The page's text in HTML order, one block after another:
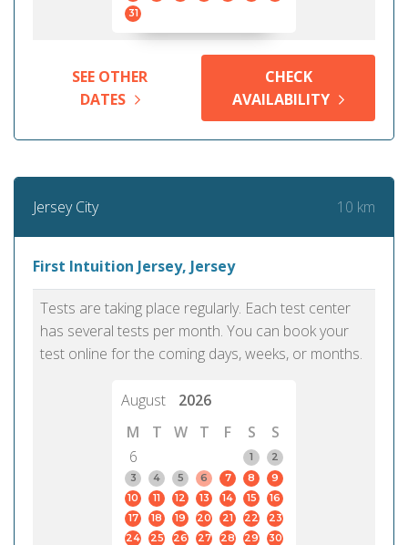
31
SEE OTHER
DATES
CHECK
AVAILABILITY
Jersey City 10 km
First Intuition Jersey, Jersey
Tests are taking place regularly. Each test center
has several tests per month. You can book your
test online for the coming days, weeks, or months.
August
2026
M
T W T F S
S
6
1
2
3
4 5 6 7 8
9
10
11 12 13 14 15
16
17
18 19 20 21 22
23
24
25 26 27 28 29
30